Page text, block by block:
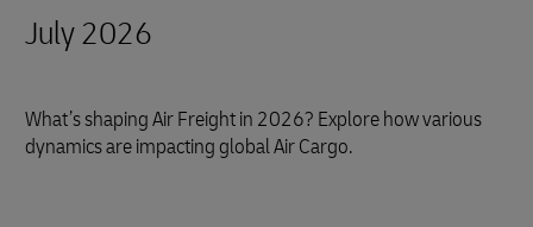
July 2026
What’s shaping Air Freight in 2026? Explore how various
dynamics are impacting global Air Cargo.